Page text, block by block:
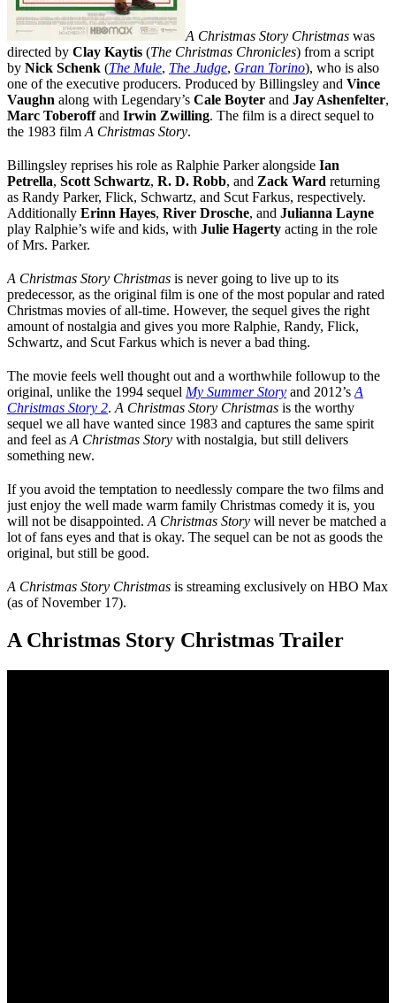
A Christmas Story Christmas was
directed by Clay Kaytis (The Christmas Chronicles) from a script
by Nick Schenk (The Mule, The Judge, Gran Torino), who is also
one of the executive producers. Produced by Billingsley and Vince
Vaughn along with Legendary’s Cale Boyter and Jay Ashenfelter,
Marc Toberoffand Irwin Zwilling. The film is a direct sequel to
the 1983 film A Christmas Story.
Billingsley reprises his role as Ralphie Parker alongside Ian
Petrella, Scott Schwartz, R. D. Robb, and Zack Ward returning
as Randy Parker, Flick, Schwartz, and Scut Farkus, respectively.
Additionally Erinn Hayes, River Drosche, and Julianna Layne
play Ralphie’s wife and kids, with Julie Hagerty acting in the role
of Mrs. Parker.
A Christmas Story Christmas is never going to live up to its
predecessor, as the original film is one of the most popular and rated
Christmas movies of all-time. However, the sequel gives the right
amount of nostalgia and gives you more Ralphie, Randy, Flick,
Schwartz, and Scut Farkus which is never a bad thing.
The movie feels well thought out and a worthwhile followup to the
original, unlike the 1994 sequel My Summer Story and 2012’s A
Christmas Story 2. A Christmas Story Christmas is the worthy
sequel we all have wanted since 1983 and captures the same spirit
and feel as A Christmas Story with nostalgia, but still delivers
something new.
If you avoid the temptation to needlessly compare the two films and
just enjoy the well made warm family Christmas comedy it is, you
will not be disappointed. A Christmas Story will never be matched a
lot of fans eyes and that is okay. The sequel can be not as goods the
original, but still be good.
A Christmas Story Christmas is streaming exclusively on HBO Max
(as of November 17).
A Christmas Story Christmas Trailer